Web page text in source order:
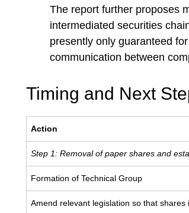
The report further proposes
intermediated securities
presently only guaranteed
communication between
Timing and Next
Action
Step 1: Removal of paper shares and
Formation of Technical Group
Amend relevant legislation so that shares